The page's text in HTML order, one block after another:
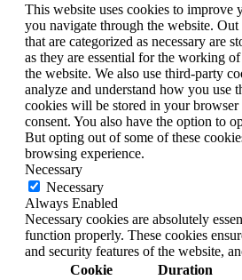
This website uses cookies to improve
you navigate through the website. Out
that are categorized as necessary are
as they are essential for the working
the website. We also use third-party
analyze and understand how you use
cookies will be stored in your
consent. You also have the option to
But opting out of some of these
browsing experience.
Necessary
Necessary
Always Enabled
Necessary cookies are absolutely
function properly. These cookies
and security features of the website,
Cookie
Duration